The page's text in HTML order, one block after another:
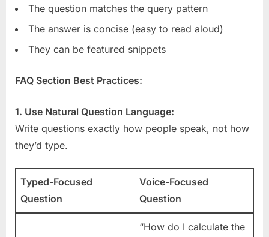
The question matches the query pattern
The answer is concise (easy to read aloud)
They can be featured snippets
FAQ Section Best Practices:
1. Use Natural Question Language:
Write questions exactly how people speak, not how
they’d type.
Typed-Focused
Question
Voice-Focused
Question
“How do I calculate the